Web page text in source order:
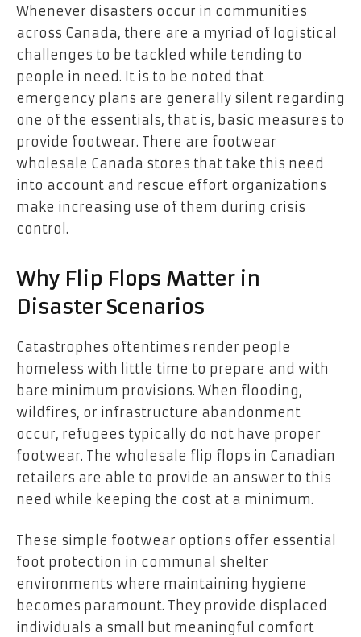
Whenever disasters occur in communities
across Canada, there are a myriad of logistical
challenges to be tackled while tending to
people in need. It is to be noted that
emergency plans are generally silent regarding
one of the essentials, that is, basic measures to
provide footwear. There are footwear
wholesale Canada stores that take this need
into account and rescue effort organizations
make increasing use of them during crisis
control.
Why Flip Flops Matter in
Disaster Scenarios
Catastrophes oftentimes render people
homeless with little time to prepare and with
bare minimum provisions. When flooding,
wildfires, or infrastructure abandonment
occur, refugees typically do not have proper
footwear. The wholesale flip flops in Canadian
retailers are able to provide an answer to this
need while keeping the cost at a minimum.
These simple footwear options offer essential
foot protection in communal shelter
environments where maintaining hygiene
becomes paramount. They provide displaced
individuals a small but meaningful comfort